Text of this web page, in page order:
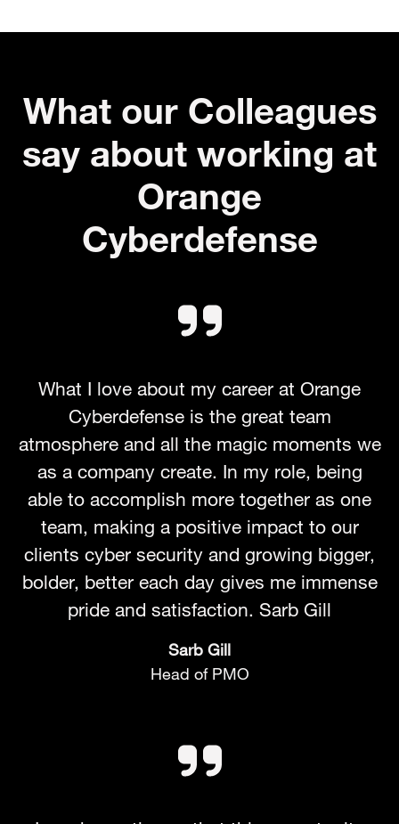
What our Colleagues
say about working at
Orange
Cyberdefense
What I love about my career at Orange
Cyberdefense is the great team
atmosphere and all the magic moments we
as a company create. In my role, being
able to accomplish more together as one
team, making a positive impact to our
clients cyber security and growing bigger,
bolder, better each day gives me immense
pride and satisfaction. Sarb Gill
Sarb Gill
Head of PMO